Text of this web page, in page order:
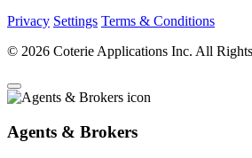
Privacy Settings Terms & Conditions
© 2026 Coterie Applications Inc. All
Agents & Brokers